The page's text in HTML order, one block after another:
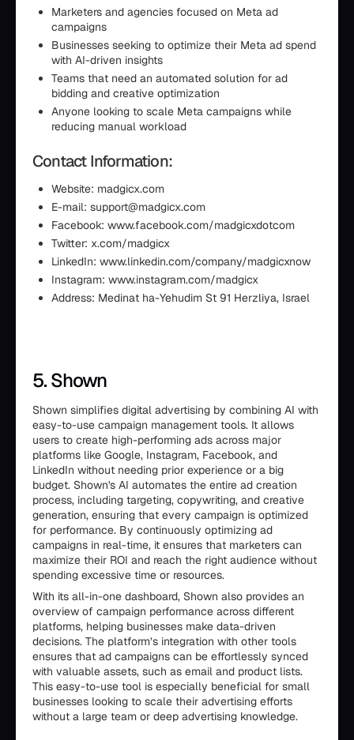
Marketers and agencies focused on Meta ad
campaigns
Businesses seeking to optimize their Meta ad spend
with AI-driven insights
Teams that need an automated solution for ad
bidding and creative optimization
Anyone looking to scale Meta campaigns while
reducing manual workload
Contact Information:
Website: madgicx.com
E-mail: support@madgicx.com
Facebook: www.facebook.com/madgicxdotcom
Twitter: x.com/madgicx
LinkedIn: www.linkedin.com/company/madgicxnow
Instagram: www.instagram.com/madgicx
Address: Medinat ha-Yehudim St 91 Herzliya, Israel
5. Shown
Shown simplifies digital advertising by combining AI with
easy-to-use campaign management tools. It allows
users to create high-performing ads across major
platforms like Google, Instagram, Facebook, and
LinkedIn without needing prior experience or a big
budget. Shown's AI automates the entire ad creation
process, including targeting, copywriting, and creative
generation, ensuring that every campaign is optimized
for performance. By continuously optimizing ad
campaigns in real-time, it ensures that marketers can
maximize their ROI and reach the right audience without
spending excessive time or resources.
With its all-in-one dashboard, Shown also provides an
overview of campaign performance across different
platforms, helping businesses make data-driven
decisions. The platform’s integration with other tools
ensures that ad campaigns can be effortlessly synced
with valuable assets, such as email and product lists.
This easy-to-use tool is especially beneficial for small
businesses looking to scale their advertising efforts
without a large team or deep advertising knowledge.